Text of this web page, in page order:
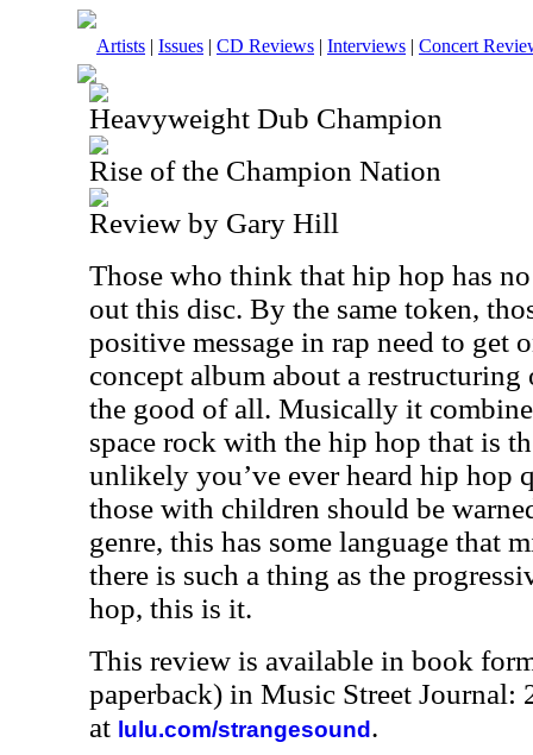
Artists | Issues | CD Reviews | Interviews | Concert
Heavyweight Dub Champion
Rise of the Champion Nation
Review by Gary Hill
Those who think that hip hop has
out this disc. By the same token,
positive message in rap need to get
concept album about a restructuring
the good of all. Musically it
space rock with the hip hop that is
unlikely you’ve ever heard hip hop
those with children should be
genre, this has some language that
there is such a thing as the
hop, this is it.
This review is available in book
paperback) in Music Street Journal:
at lulu.com/strangesound .